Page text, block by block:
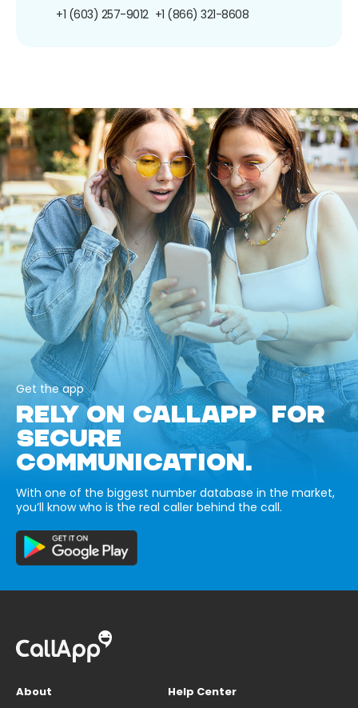
+1 (603) 257-9012 +1 (866) 321-8608
Get the app
RELY ON CALLAPP FOR
SECURE
COMMUNICATION.
With one of the biggest number database in the market,
you’ll know who is the real caller behind the call.
About
Help Center